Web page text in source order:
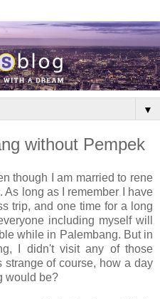
▼
without Pempek
though I am married to rene
long as I remember I have
trip, and one time for a long
including myself will
while in Palembang. But in
I didn't visit any of those
strange of course, how a day
would be?